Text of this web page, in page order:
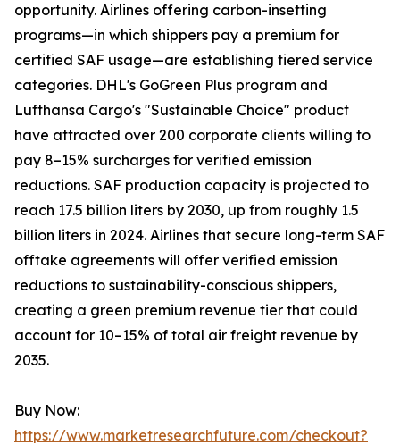
opportunity. Airlines offering carbon-insetting
programs—in which shippers pay a premium for
certified SAF usage—are establishing tiered service
categories. DHL's GoGreen Plus program and
Lufthansa Cargo's "Sustainable Choice" product
have attracted over 200 corporate clients willing to
pay 8–15% surcharges for verified emission
reductions. SAF production capacity is projected to
reach 17.5 billion liters by 2030, up from roughly 1.5
billion liters in 2024. Airlines that secure long-term SAF
offtake agreements will offer verified emission
reductions to sustainability-conscious shippers,
creating a green premium revenue tier that could
account for 10–15% of total air freight revenue by
2035.
Buy Now:
https://www.marketresearchfuture.com/checkout?